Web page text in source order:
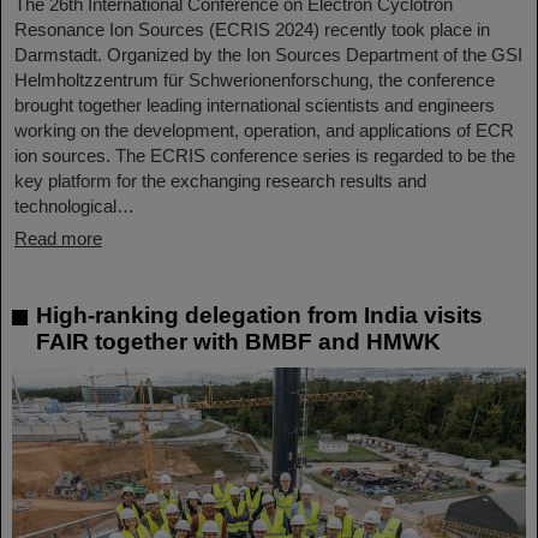
Resonance Ion Sources (ECRIS 2024) recently took place in
Darmstadt. Organized by the Ion Sources Department of the GSI
Helmholtzzentrum für Schwerionenforschung, the conference
brought together leading international scientists and engineers
working on the development, operation, and applications of ECR
ion sources. The ECRIS conference series is regarded to be the
key platform for the exchanging research results and
technological…
Read more
High-ranking delegation from India visits
FAIR together with BMBF and HMWK